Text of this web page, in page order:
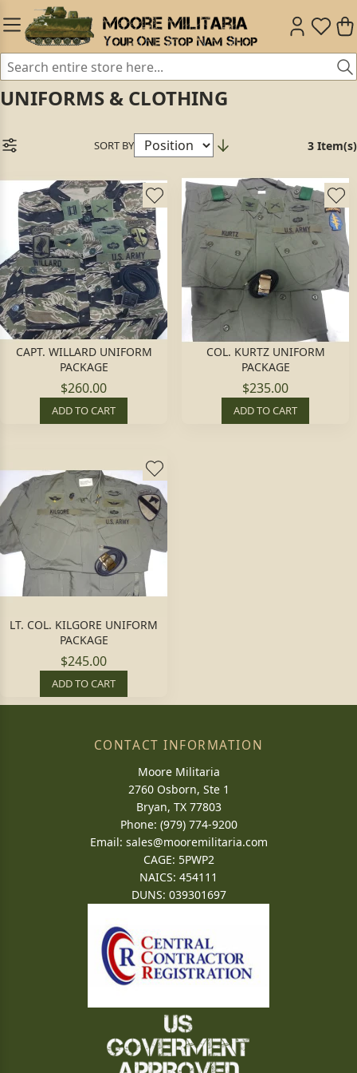
UNIFORMS & CLOTHING
SORT BY 3 Item(s)
CAPT. WILLARD UNIFORM
PACKAGE
$260.00
ADD TO CART
COL. KURTZ UNIFORM
PACKAGE
$235.00
ADD TO CART
LT. COL. KILGORE UNIFORM
PACKAGE
$245.00
ADD TO CART
CONTACT INFORMATION
Moore Militaria
2760 Osborn, Ste 1
Bryan, TX 77803
Phone: (979) 774-9200
Email: sales@mooremilitaria.com
CAGE: 5PWP2
NAICS: 454111
DUNS: 039301697